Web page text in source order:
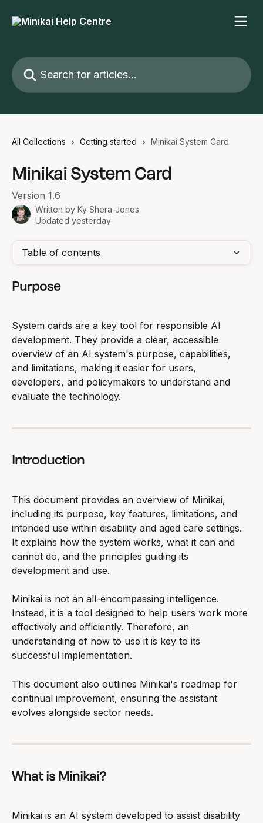
Search for articles...
All Collections Getting started Minikai System Card
Minikai System Card
Version 1.6
Written by Ky Shera-Jones
Updated yesterday
Table of contents
Purpose
System cards are a key tool for responsible AI
development. They provide a clear, accessible
overview of an AI system's purpose, capabilities,
and limitations, making it easier for users,
developers, and policymakers to understand and
evaluate the technology.
Introduction
This document provides an overview of Minikai,
including its purpose, key features, limitations, and
intended use within disability and aged care settings.
It explains how the system works, what it can and
cannot do, and the principles guiding its
development and use.
Minikai is not an all-encompassing intelligence.
Instead, it is a tool designed to help users work more
effectively and efficiently. Therefore, an
understanding of how to use it is key to its
successful implementation.
This document also outlines Minikai's roadmap for
continual improvement, ensuring the assistant
evolves alongside sector needs.
What is Minikai?
Minikai is an AI system developed to assist disability